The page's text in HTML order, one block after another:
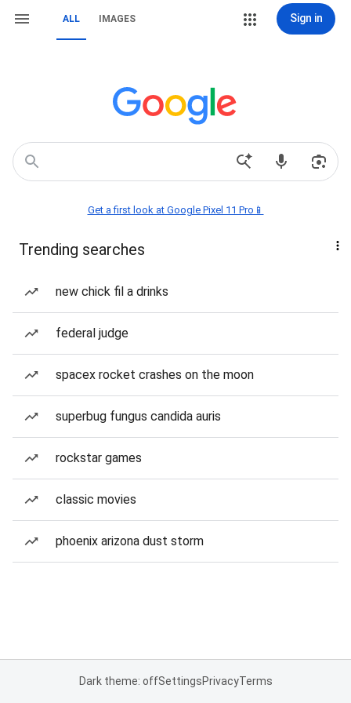
ALL IMAGES Sign in
Get a first look at Google Pixel 11 Pro📱
Trending searches
new chick fil a drinks
federal judge
spacex rocket crashes on the moon
superbug fungus candida auris
rockstar games
classic movies
phoenix arizona dust storm
Dark theme: offSettingsPrivacyTerms